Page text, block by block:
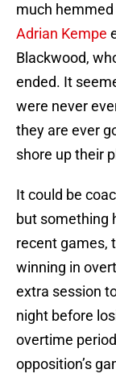
much
Adrian Kempe
Blackwood,
ended. It
were never
they are ever
shore up their
It could be
but something
recent games,
winning in
extra session
night before
overtime
opposition’s